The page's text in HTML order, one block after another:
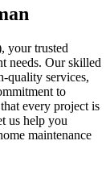
your trusted
needs. Our skilled
quality services,
to
every project is
us help you
maintenance